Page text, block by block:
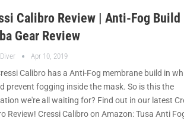
Calibro Review | Anti-Fog Build
Gear Review
Apr 10, 2019
Calibro has a Anti-Fog membrane build in
prevent fogging inside the mask. So is this the
we're all waiting for? Find out in our latest
Review! Cressi Calibro on Amazon: Tusa Anti